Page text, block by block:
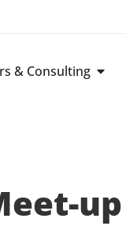
& Consulting
up